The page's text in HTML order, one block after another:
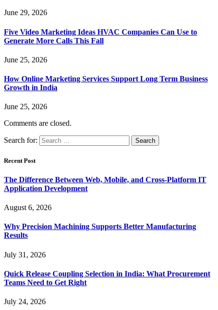
June 29, 2026
Five Video Marketing Ideas HVAC Companies Can Use to
Generate More Calls This Fall
June 25, 2026
How Online Marketing Services Support Long Term Business
Growth in India
June 25, 2026
Comments are closed.
Search for:
Recent Post
The Difference Between Web, Mobile, and Cross-Platform IT
Application Development
August 6, 2026
Why Precision Machining Supports Better Manufacturing
Results
July 31, 2026
Quick Release Coupling Selection in India: What Procurement
Teams Need to Get Right
July 24, 2026